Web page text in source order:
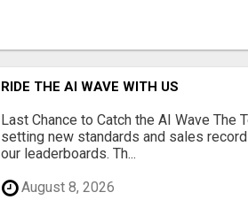
RIDE THE AI WAVE WITH US
Last Chance to Catch the AI Wave The
setting new standards and sales
our leaderboards. Th...
August 8, 2026